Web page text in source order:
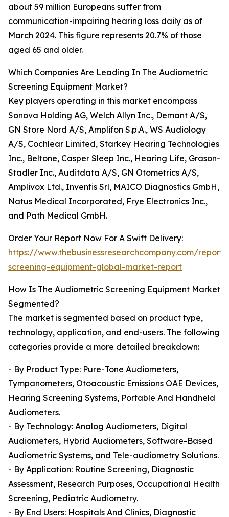
about 59 million Europeans suffer from
communication-impairing hearing loss daily as of
March 2024. This figure represents 20.7% of those
aged 65 and older.
Which Companies Are Leading In The Audiometric
Screening Equipment Market?
Key players operating in this market encompass
Sonova Holding AG, Welch Allyn Inc., Demant A/S,
GN Store Nord A/S, Amplifon S.p.A., WS Audiology
A/S, Cochlear Limited, Starkey Hearing Technologies
Inc., Beltone, Casper Sleep Inc., Hearing Life, Grason-
Stadler Inc., Auditdata A/S, GN Otometrics A/S,
Amplivox Ltd., Inventis Srl, MAICO Diagnostics GmbH,
Natus Medical Incorporated, Frye Electronics Inc.,
and Path Medical GmbH.
Order Your Report Now For A Swift Delivery:
https://www.thebusinessresearchcompany.com/
screening-equipment-global-market-report
How Is The Audiometric Screening Equipment Market
Segmented?
The market is segmented based on product type,
technology, application, and end-users. The following
categories provide a more detailed breakdown:
- By Product Type: Pure-Tone Audiometers,
Tympanometers, Otoacoustic Emissions OAE Devices,
Hearing Screening Systems, Portable And Handheld
Audiometers.
- By Technology: Analog Audiometers, Digital
Audiometers, Hybrid Audiometers, Software-Based
Audiometric Systems, and Tele-audiometry Solutions.
- By Application: Routine Screening, Diagnostic
Assessment, Research Purposes, Occupational Health
Screening, Pediatric Audiometry.
- By End Users: Hospitals And Clinics, Diagnostic